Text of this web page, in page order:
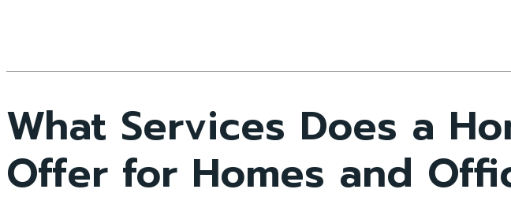
What Services Does a
Offer for Homes and